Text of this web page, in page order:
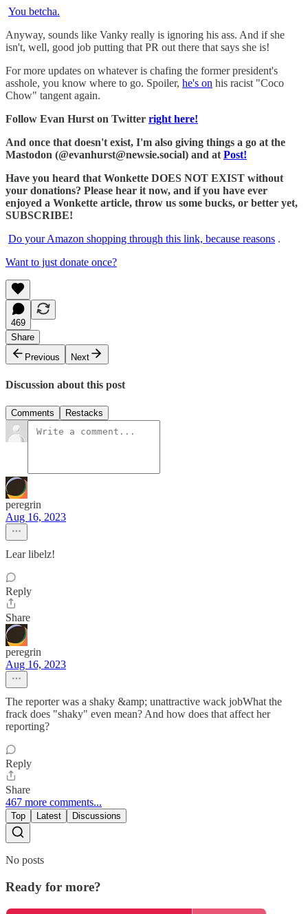
You betcha.
Anyway, sounds like Vanky really is ignoring his ass. And if she
isn't, well, good job putting that PR out there that says she is!
For more updates on whatever is chafing the former president's
asshole, you know where to go. Spoiler, he's on his racist "Coco
Chow" tangent again.
Follow Evan Hurst on Twitter right here!
And once that doesn't exist, I'm also giving things a go at the
Mastodon (@evanhurst@newsie.social) and at Post!
Have you heard that Wonkette DOES NOT EXIST without
your donations? Please hear it now, and if you have ever
enjoyed a Wonkette article, throw us some bucks, or better yet,
SUBSCRIBE!
Do your Amazon shopping through this link, because reasons .
Want to just donate once?
469
Share
Previous
Next
Discussion about this post
Comments Restacks
peregrin
Aug 16, 2023
Lear libelz!
Reply
Share
peregrin
Aug 16, 2023
The reporter was a shaky &amp; unattractive wack jobWhat the
frack does "shaky" even mean? And how does that affect her
reporting?
Reply
Share
467 more comments...
Top Latest Discussions
No posts
Ready for more?